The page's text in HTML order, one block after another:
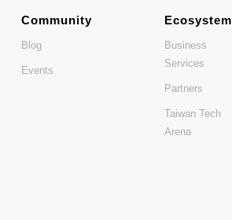
Community
Blog
Events
Ecosystem
Business
Services
Partners
Taiwan Tech
Arena